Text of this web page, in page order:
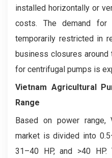
installed horizontally or
costs. The demand for
temporarily restricted in
business closures around
for centrifugal pumps is
Vietnam Agricultural
Range
Based on power range,
market is divided into
31–40 HP, and >40